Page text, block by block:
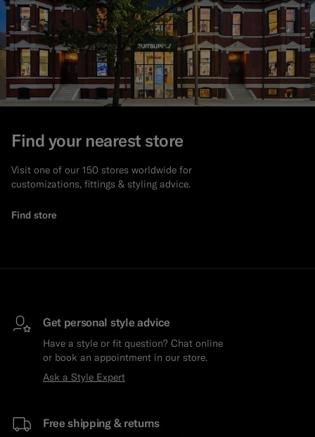
Find your nearest store
Visit one of our 150 stores worldwide for
customizations, fittings & styling advice.
Find store
Get personal style advice
Have a style or fit question? Chat online
or book an appointment in our store.
Ask a Style Expert
Free shipping & returns